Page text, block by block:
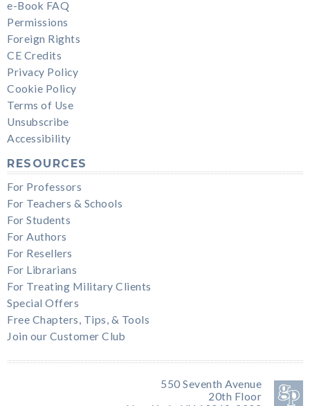
e-Book FAQ
Permissions
Foreign Rights
CE Credits
Privacy Policy
Cookie Policy
Terms of Use
Unsubscribe
Accessibility
RESOURCES
For Professors
For Teachers & Schools
For Students
For Authors
For Resellers
For Librarians
For Treating Military Clients
Special Offers
Free Chapters, Tips, & Tools
Join our Customer Club
550 Seventh Avenue
20th Floor